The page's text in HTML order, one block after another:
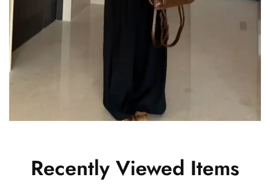
Recently Viewed Items